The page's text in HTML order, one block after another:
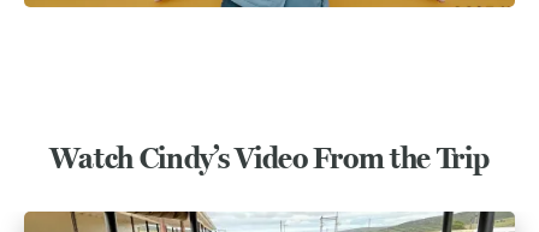
Watch Cindy’s Video From the Trip